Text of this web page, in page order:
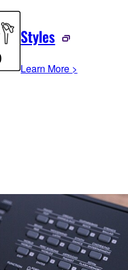
Styles
Learn More >